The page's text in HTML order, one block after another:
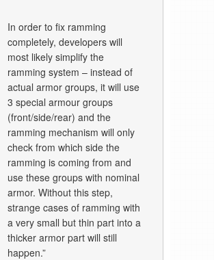
In order to fix ramming
completely, developers will
most likely simplify the
ramming system – instead of
actual armor groups, it will use
3 special armour groups
(front/side/rear) and the
ramming mechanism will only
check from which side the
ramming is coming from and
use these groups with nominal
armor. Without this step,
strange cases of ramming with
a very small but thin part into a
thicker armor part will still
happen.”